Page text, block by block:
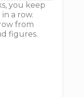
you keep
a row.
from
figures.